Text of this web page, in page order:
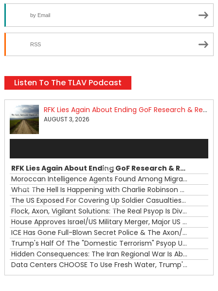
by Email
RSS
Listen To The TLAV Podcast
RFK Lies Again About Ending GoF Research & Returning Moroccan Migrants Violently Stopped At Border
AUGUST 3, 2026
00:00
00:00
RFK Lies Again About Ending GoF Research & Returning Moroccan Migrants Violently Stopped At Border
Moroccan Intelligence Agents Found Among Migrants Flooding Into Ceuta
What The Hell Is Happening with Charlie Robinson (7/31/26)
The US Exposed For Covering Up Soldier Casualties In Iran War
Flock, Axon, Vigilant Solutions: The Real Psyop Is Dividing Us into Allowing Any of Them
House Approves Israel/US Military Merger, Major US War Crimes In Iran & Trump's New Gain-Of-Function
ICE Has Gone Full-Blown Secret Police & The Axon/Flock Bait-and-Switch
Trump's Half Of The "Domestic Terrorism" Psyop Underway & ICE Lawlessness Is Just The Beginning
Hidden Consequences: The Iran Regional War Is About More Than Just Oil
Data Centers CHOOSE To Use Fresh Water, Trump's Bumbling Iran War & The Impending Israeli False Flag